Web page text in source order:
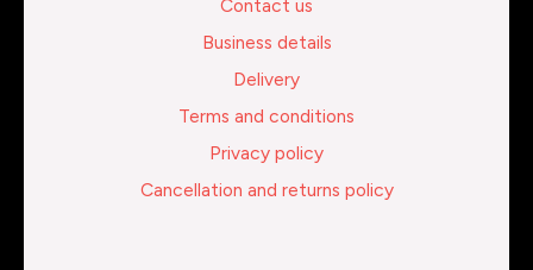
Contact us
Business details
Delivery
Terms and conditions
Privacy policy
Cancellation and returns policy